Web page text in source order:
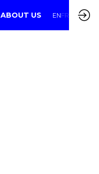
ABOUT US ENFR